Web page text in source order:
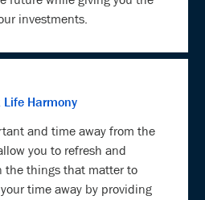
investments.
Life Harmony
and time away from the
you to refresh and
the things that matter to
time away by providing